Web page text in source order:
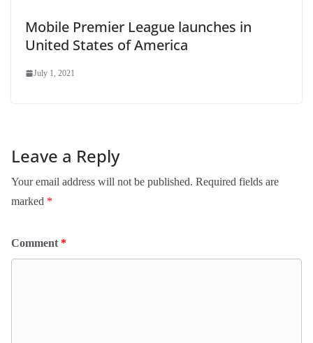
Mobile Premier League launches in
United States of America
July 1, 2021
Leave a Reply
Your email address will not be published. Required fields are
marked *
Comment *